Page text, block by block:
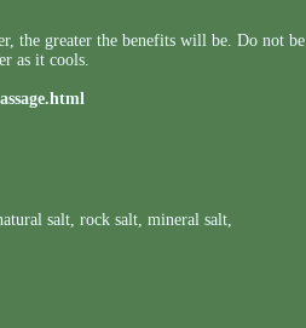
the greater the benefits will be. Do not be
as it cools.
salt, rock salt, mineral salt,